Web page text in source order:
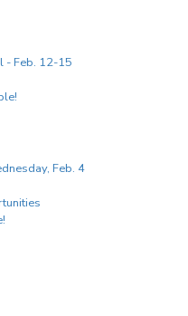
- Feb. 12-15
Feb. 4